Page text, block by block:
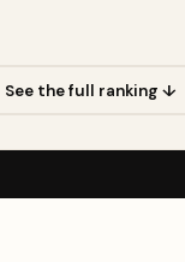
See the full ranking ↓